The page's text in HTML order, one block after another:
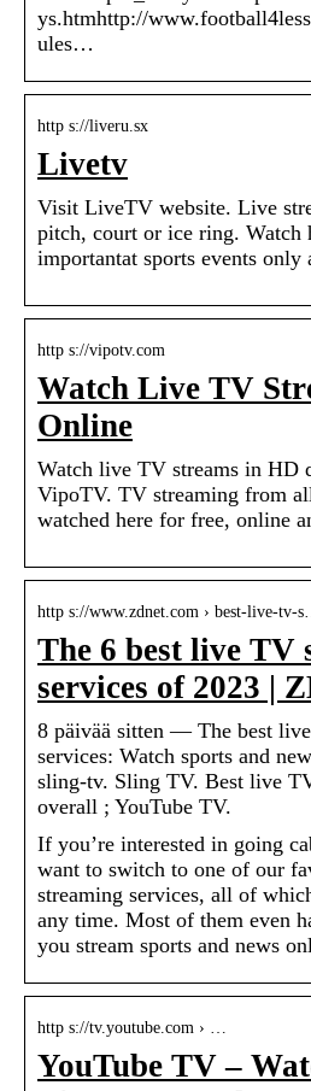
ys.htmhttp://
ules…
http s://liveru.sx
Livetv
Visit LiveTV website. Live
pitch, court or ice ring. Watch
importantat sports events only
http s://vipotv.com
Watch Live TV
Online
Watch live TV streams in HD
VipoTV. TV streaming from
watched here for free, online
http s://www.zdnet.com › best-live-tv-
The 6 best live TV
services of 2023 |
8 päivää sitten — The best
services: Watch sports and
sling-tv. Sling TV. Best live
overall ; YouTube TV.
If you’re interested in going
want to switch to one of our
streaming services, all of
any time. Most of them even
you stream sports and news
http s://tv.youtube.com › …
YouTube TV –